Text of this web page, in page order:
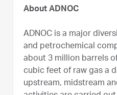
About ADNOC
ADNOC is a major
and petrochemical
about 3 million barrels
cubic feet of raw gas a
upstream, midstream